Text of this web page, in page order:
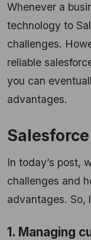
Whenever a
technology to
challenges.
reliable
you can
advantages.
In today’s post,
challenges and
advantages. So,
1. Managing